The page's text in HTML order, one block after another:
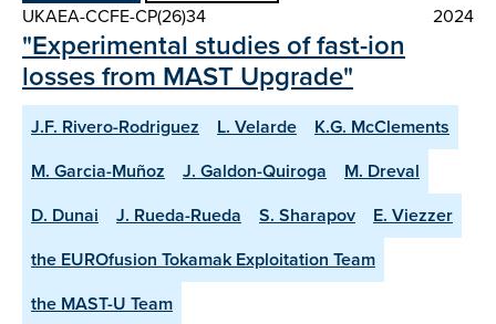
UKAEA-CCFE-CP(26)34
2024
"Experimental studies of fast-ion
losses from MAST Upgrade"
J.F. Rivero-Rodriguez L. Velarde
K.G. McClements
M. Garcia-Muñoz
J. Galdon-Quiroga
M. Dreval
D. Dunai
J. Rueda-Rueda S. Sharapov
E. Viezzer
the EUROfusion Tokamak Exploitation Team
the MAST-U Team